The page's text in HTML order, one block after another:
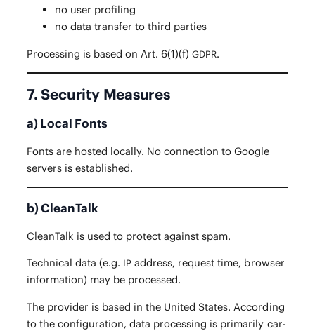
no user profiling
no data trans­fer to third parties
Pro­cess­ing is based on Art. 6(1)(f)GDPR.
7. Security Measures
a) Local Fonts
Fonts are host­ed local­ly. No con­nec­tion to Google
servers is established.
b) CleanTalk
CleanTalk is used to pro­tect against spam.
Tech­ni­cal data (e.g. IP address, request time, brows­er
infor­ma­tion) may be processed.
The provider is based in the Unit­ed States. Accord­ing
to the con­fig­u­ra­tion, data pro­cess­ing is pri­mar­i­ly car­